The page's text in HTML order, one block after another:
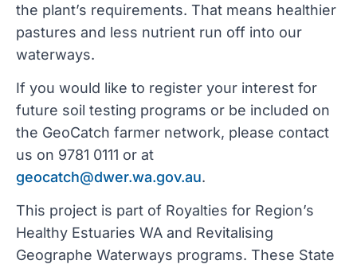
the plant’s requirements. That means healthier
pastures and less nutrient run off into our
waterways.
If you would like to register your interest for
future soil testing programs or be included on
the GeoCatch farmer network, please contact
us on 9781 0111 or at
geocatch@dwer.wa.gov.au.
This project is part of Royalties for Region’s
Healthy Estuaries WA and Revitalising
Geographe Waterways programs. These State